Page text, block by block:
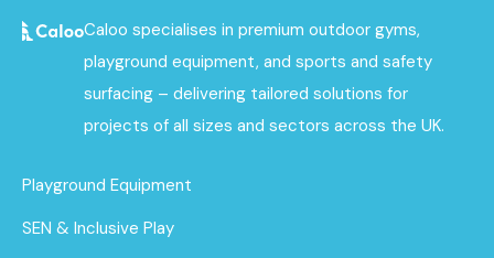
Caloo specialises in premium outdoor gyms,
playground equipment, and sports and safety
surfacing – delivering tailored solutions for
projects of all sizes and sectors across the UK.
Playground Equipment
SEN & Inclusive Play